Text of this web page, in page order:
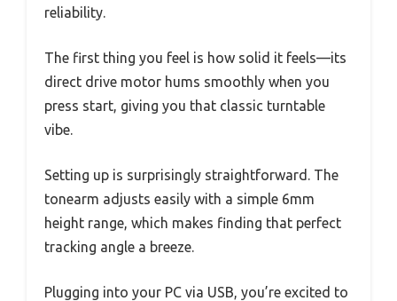
reliability.
The first thing you feel is how solid it feels—its
direct drive motor hums smoothly when you
press start, giving you that classic turntable
vibe.
Setting up is surprisingly straightforward. The
tonearm adjusts easily with a simple 6mm
height range, which makes finding that perfect
tracking angle a breeze.
Plugging into your PC via USB, you’re excited to